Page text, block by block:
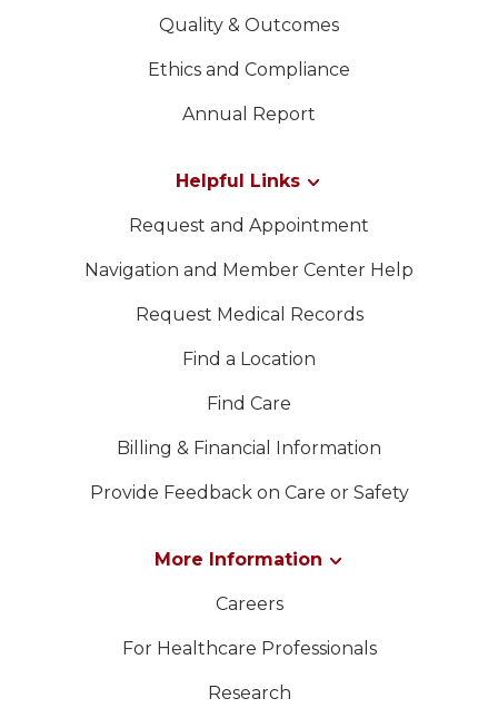
Quality & Outcomes
Ethics and Compliance
Annual Report
Helpful Links
Request and Appointment
Navigation and Member Center Help
Request Medical Records
Find a Location
Find Care
Billing & Financial Information
Provide Feedback on Care or Safety
More Information
Careers
For Healthcare Professionals
Research